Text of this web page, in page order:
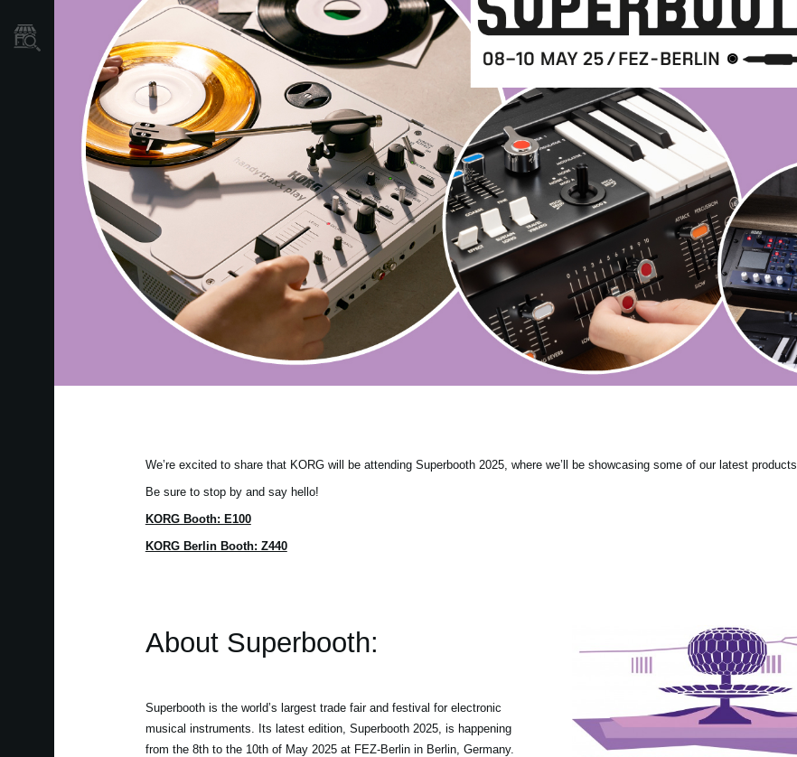
Localizador
Tiendas
We’re excited to share that KORG will be attending Superbooth 2025, where we’ll be showcasing some of our latest products.
Be sure to stop by and say hello!
KORG Booth: E100
KORG Berlin Booth: Z440
About Superbooth:
Superbooth is the world’s largest trade fair and festival for electronic
musical instruments. Its latest edition, Superbooth 2025, is happening
from the 8th to the 10th of May 2025 at FEZ-Berlin in Berlin, Germany.